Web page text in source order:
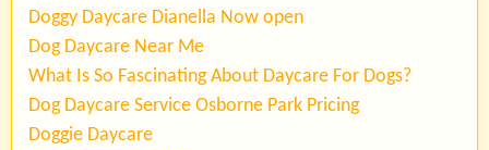
Doggy Daycare Dianella Now open
Dog Daycare Near Me
What Is So Fascinating About Daycare For Dogs?
Dog Daycare Service Osborne Park Pricing
Doggie Daycare